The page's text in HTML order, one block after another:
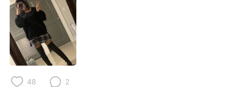
Español
Français
48 2